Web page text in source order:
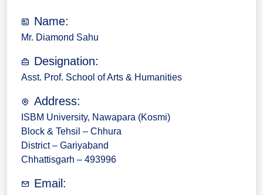
Name:
Mr. Diamond Sahu
Designation:
Asst. Prof. School of Arts & Humanities
Address:
ISBM University, Nawapara (Kosmi)
Block & Tehsil – Chhura
District – Gariyaband
Chhattisgarh – 493996
Email: